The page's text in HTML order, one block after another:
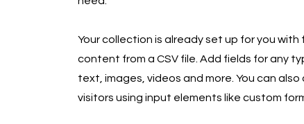
Your collection is already set up for you
content from a CSV file. Add fields for any
text, images, videos and more. You can
visitors using input elements like custom